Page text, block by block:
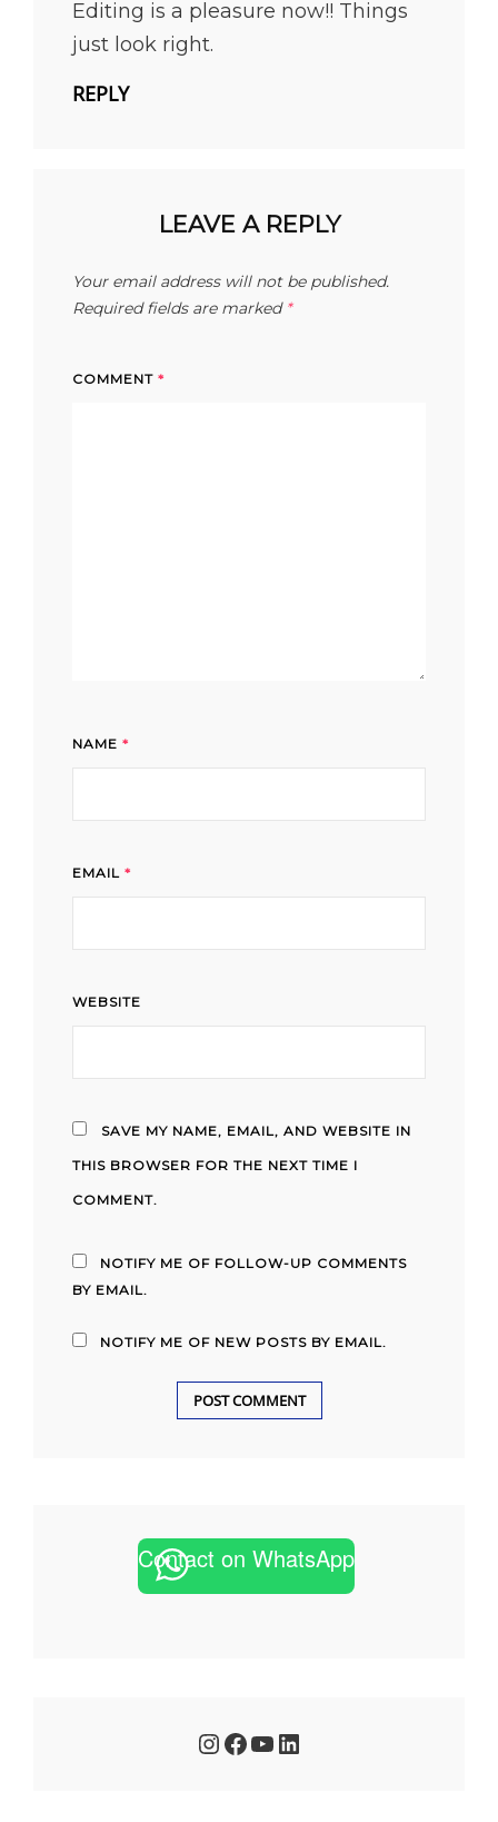
Editing is a pleasure now!! Things
just look right.
REPLY
LEAVE A REPLY
Your email address will not be published.
Required fields are marked *
COMMENT *
NAME *
EMAIL *
WEBSITE
SAVE MY NAME, EMAIL, AND WEBSITE IN
THIS BROWSER FOR THE NEXT TIME I
COMMENT.
NOTIFY ME OF FOLLOW-UP COMMENTS
BY EMAIL.
NOTIFY ME OF NEW POSTS BY EMAIL.
Contact on WhatsApp
Instagram
Facebook
YouTube
LinkedIn